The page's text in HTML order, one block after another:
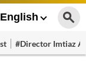
English
#Director Imtiaz